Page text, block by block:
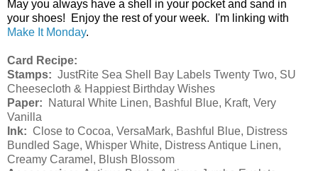
May you always have a shell in your pocket and sand in
your shoes! Enjoy the rest of your week. I'm linking with
Make It Monday.
Card Recipe:
Stamps: JustRite Sea Shell Bay Labels Twenty Two, SU
Cheesecloth & Happiest Birthday Wishes
Paper: Natural White Linen, Bashful Blue, Kraft, Very
Vanilla
Ink: Close to Cocoa, VersaMark, Bashful Blue, Distress
Bundled Sage, Whisper White, Distress Antique Linen,
Creamy Caramel, Blush Blossom